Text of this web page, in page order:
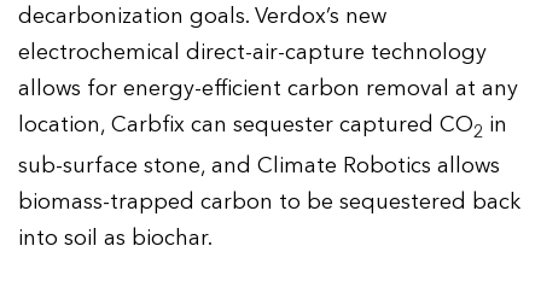
decarbonization goals. Verdox’s new
electrochemical direct-air-capture technology
allows for energy-efficient carbon removal at any
location, Carbfix can sequester captured CO2 in
sub-surface stone, and Climate Robotics allows
biomass-trapped carbon to be sequestered back
into soil as biochar.